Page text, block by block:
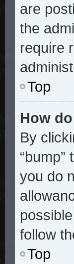
are
the
require
Top
How
By
you do
follow
Top